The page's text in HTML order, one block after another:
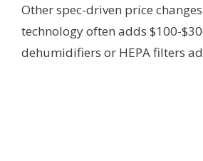
Other spec-driven price
technology often adds $100-
dehumidifiers or HEPA filters